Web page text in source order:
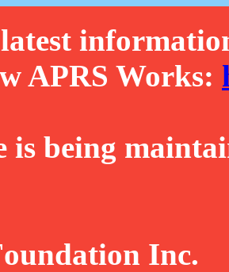
APRS Works:
is being
Inc.